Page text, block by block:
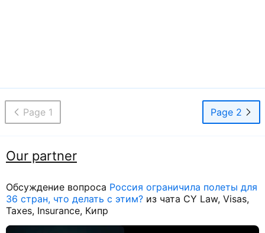
Page 1 Page 2
Our partner
Обсуждение вопроса Россия ограничила полеты для
36 стран, что делать с этим? из чата CY Law, Visas,
Taxes, Insurance, Кипр